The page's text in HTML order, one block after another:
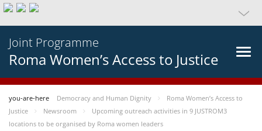
Joint Programme
Roma Women’s Access to Justice
you-are-here Democracy and Human Dignity
Roma Women’s Access to
Justice
Newsroom
Upcoming outreach activities in 9 JUSTROM3
locations to be organised by Roma women leaders